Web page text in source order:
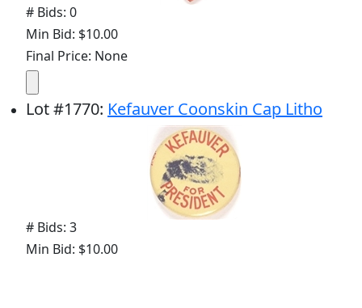
# Bids: 0
Min Bid: $10.00
Final Price: None
Lot#1770: Kefauver Coonskin Cap Litho
# Bids: 3
Min Bid: $10.00